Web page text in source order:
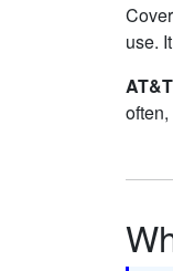
use.
AT&T